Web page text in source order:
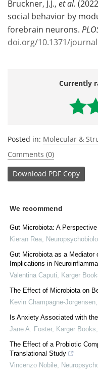
Bruckner, J.J., et al.
social behavior by
forebrain neurons.
doi.org/10.1371/
Currently
Posted in: Molecular &
Comments (0)
Download PDF Copy
We recommend
Gut Microbiota: A
Kieran Rea
Gut Microbiota as a Mediator
Implications in
Valentina Caputi
Karger
The Effect of Microbiota on
Kevin Champagne-Jorgensen
Is Anxiety Associated with
Jane A. Foster, Karger Books
The Effect of a Probiotic
Translational Study
Vincenzo Nobile